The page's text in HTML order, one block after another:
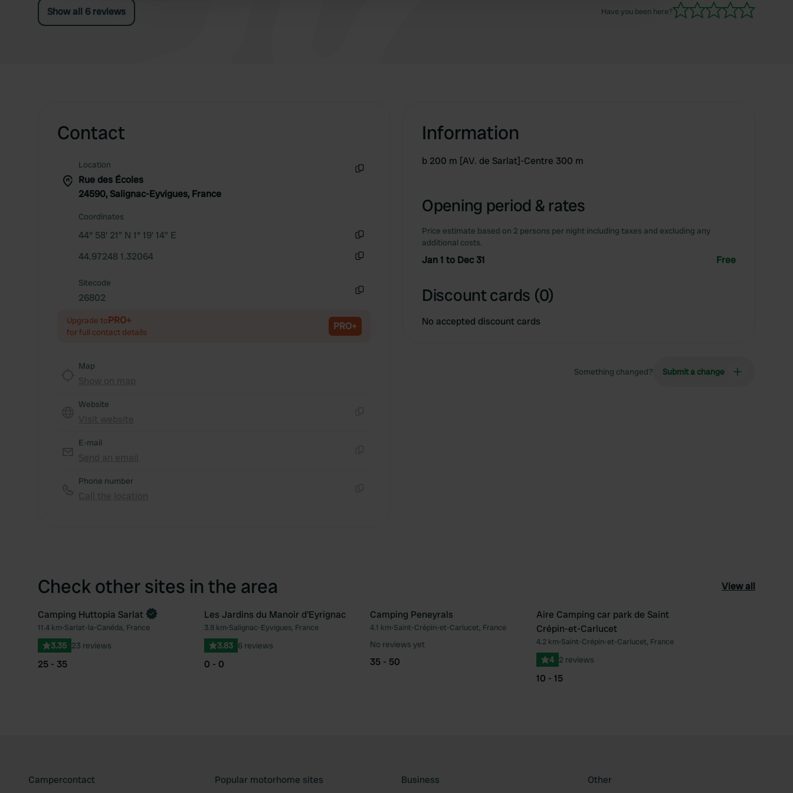
Show all 6 reviews Have you been here?
Contact
Location
Rue des Écoles
24590, Salignac-Eyvigues, France
Coordinates
44° 58' 21" N 1° 19' 14" E
44.97248 1.32064
Sitecode
26802
Upgrade toPRO+
for full contact details PRO+
Map
Website
E-mail
Phone number
Information
b 200 m [AV. de Sarlat]-Centre 300 m
Opening period & rates
Price estimate based on 2 persons per night including taxes and excluding any
additional costs.
Jan 1 to Dec 31 Free
Discount cards (0)
No accepted discount cards
Something changed? Submit a change
Check other sites in the area View all
Favourite
Book now
Camping Huttopia Sarlat
11.4 km•Sarlat-la-Canéda, France
3.35 23 reviews
25 - 35
Favourite
Les Jardins du Manoir d'Eyrignac
3.8 km•Salignac-Eyvigues, France
3.83 6 reviews
0 - 0
Favourite
Camping Peneyrals
4.1 km•Saint-Crépin-et-Carlucet, France
No reviews yet
35 - 50
Aire Camping car park de Saint
Crépin-et-Carlucet
4.2 km•Saint-Crépin-et-Carlucet, France
4 2 reviews
10 - 15
Campercontact Popular motorhome sites Business Other